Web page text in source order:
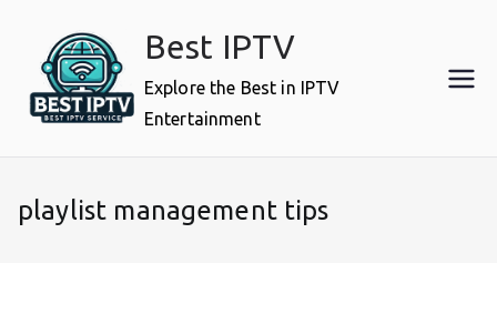
content
Best IPTV
Explore the Best in IPTV
Entertainment
playlist management tips